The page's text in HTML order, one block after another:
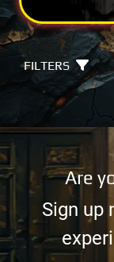
FILTERS
Are
Sign up